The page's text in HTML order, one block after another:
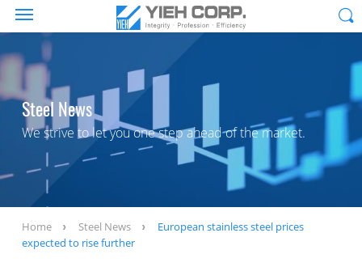
Steel News
We strive to let you one step ahead of the market.
Home Steel News
European stainless steel prices
expected to rise further